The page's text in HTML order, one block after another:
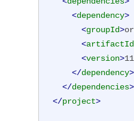
<dependency>
<groupId>
<artifactId
<version>
</dependency>
</dependencies>
</project>